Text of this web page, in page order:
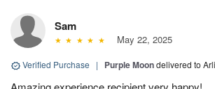
Sam
May 22, 2025
Verified Purchase | Purple Moondelivered to